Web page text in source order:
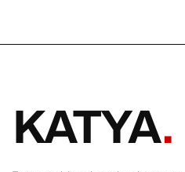
KATYA.